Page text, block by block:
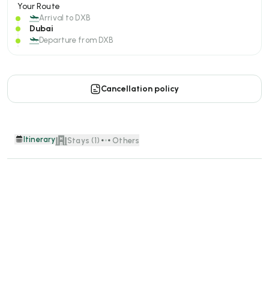
Your Route
Arrival to DXB
Dubai
Departure from DXB
Cancellation policy
Itinerary Stays (1) Others